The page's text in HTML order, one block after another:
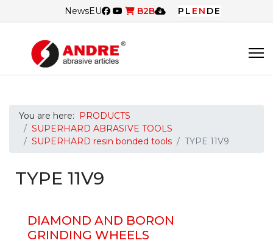
NewsEU B2B PL EN DE
You are here:
PRODUCTS
SUPERHARD ABRASIVE TOOLS
SUPERHARD resin bonded tools
TYPE 11V9
TYPE 11V9
DIAMOND AND BORON
GRINDING WHEELS